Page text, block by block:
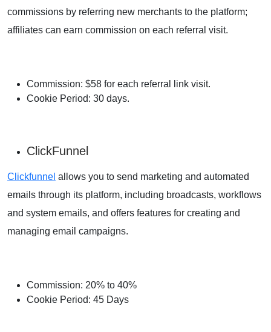
commissions by referring new merchants to the platform;
affiliates can earn commission on each referral visit.
Commission: $58 for each referral link visit.
Cookie Period: 30 days.
ClickFunnel
Clickfunnel allows you to send marketing and automated
emails through its platform, including broadcasts, workflows
and system emails, and offers features for creating and
managing email campaigns.
Commission: 20% to 40%
Cookie Period: 45 Days